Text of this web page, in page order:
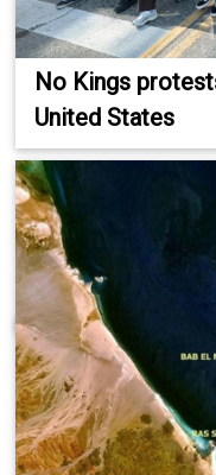
No Kings
United States